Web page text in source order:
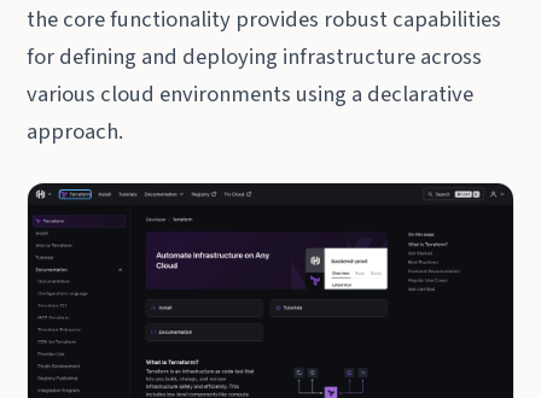
the core functionality provides robust capabilities
for defining and deploying infrastructure across
various cloud environments using a declarative
approach.